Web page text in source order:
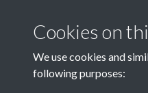
Cookies on
We use cookies and
following purposes: